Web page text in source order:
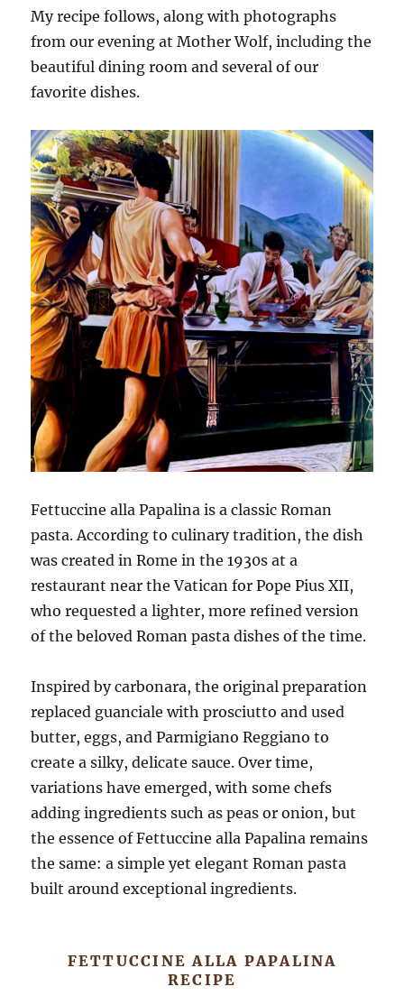
My recipe follows, along with photographs
from our evening at Mother Wolf, including the
beautiful dining room and several of our
favorite dishes.
Fettuccine alla Papalina is a classic Roman
pasta. According to culinary tradition, the dish
was created in Rome in the 1930s at a
restaurant near the Vatican for Pope Pius XII,
who requested a lighter, more refined version
of the beloved Roman pasta dishes of the time.
Inspired by carbonara, the original preparation
replaced guanciale with prosciutto and used
butter, eggs, and Parmigiano Reggiano to
create a silky, delicate sauce. Over time,
variations have emerged, with some chefs
adding ingredients such as peas or onion, but
the essence of Fettuccine alla Papalina remains
the same: a simple yet elegant Roman pasta
built around exceptional ingredients.
FETTUCCINE ALLA PAPALINA
RECIPE